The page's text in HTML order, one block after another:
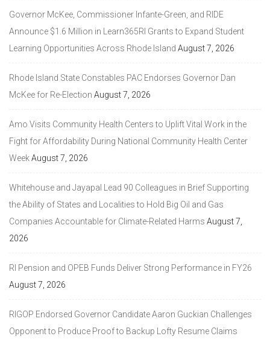
Governor McKee, Commissioner Infante-Green, and RIDE
Announce $1.6 Million in Learn365RI Grants to Expand Student
Learning Opportunities Across Rhode Island August 7, 2026
Rhode Island State Constables PAC Endorses Governor Dan
McKee for Re-Election August 7, 2026
Amo Visits Community Health Centers to Uplift Vital Work in the
Fight for Affordability During National Community Health Center
WeekAugust 7, 2026
Whitehouse and Jayapal Lead 90 Colleagues in Brief Supporting
the Ability of States and Localities to Hold Big Oil and Gas
Companies Accountable for Climate-Related Harms August 7,
2026
RI Pension and OPEB Funds Deliver Strong Performance in FY26
August 7, 2026
RIGOP Endorsed Governor Candidate Aaron Guckian Challenges
Opponent to Produce Proof to Backup Lofty Resume Claims